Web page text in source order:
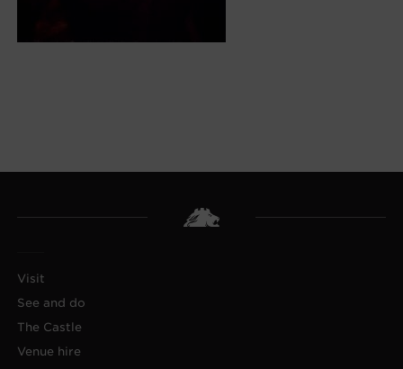
Visit
See and do
The Castle
Venue hire